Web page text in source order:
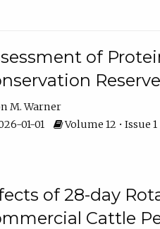
of
M. Warner
01-01
Volume 12 • Issue
of 28-day
Cattle